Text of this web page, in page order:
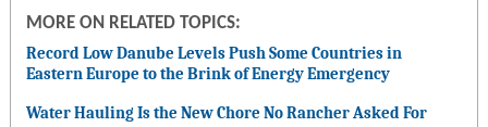
MORE ON RELATED TOPICS:
Record Low Danube Levels Push Some Countries in
Eastern Europe to the Brink of Energy Emergency
Water Hauling Is the New Chore No Rancher Asked For